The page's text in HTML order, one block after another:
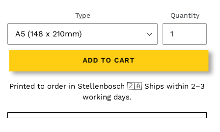
Type Quantity
ADD TO CART
Printed to order in Stellenbosch 🇿🇦 Ships within 2–3
working days.